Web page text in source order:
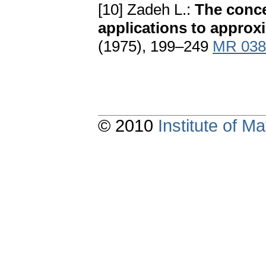
[10] Zadeh L.: The
applications to
(1975), 199–249 MR
© 2010 Institute of